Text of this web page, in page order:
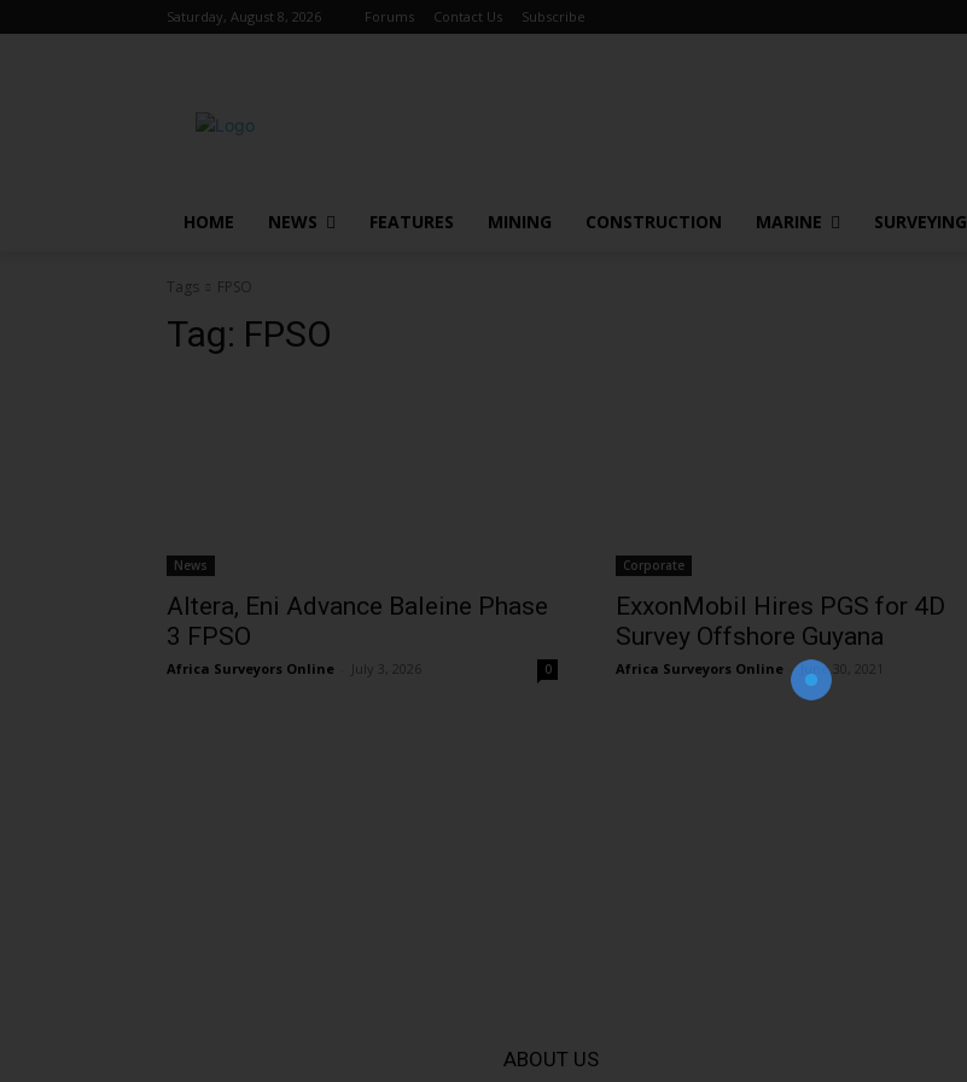
Saturday, August 8, 2026 Forums Contact Us Subscribe
HOME NEWS FEATURES MINING CONSTRUCTION MARINE SURVEYING
Tags FPSO
Tag: FPSO
News
Altera, Eni Advance Baleine Phase
3 FPSO
Africa Surveyors Online July 3, 2026 0
Corporate
ExxonMobil Hires PGS for 4D
Survey Offshore Guyana
Africa Surveyors Online - June 30, 2021
ABOUT US
Join Our Newsletter!
The essential resource for professional
Surveyors. Stay informed, stay connected.